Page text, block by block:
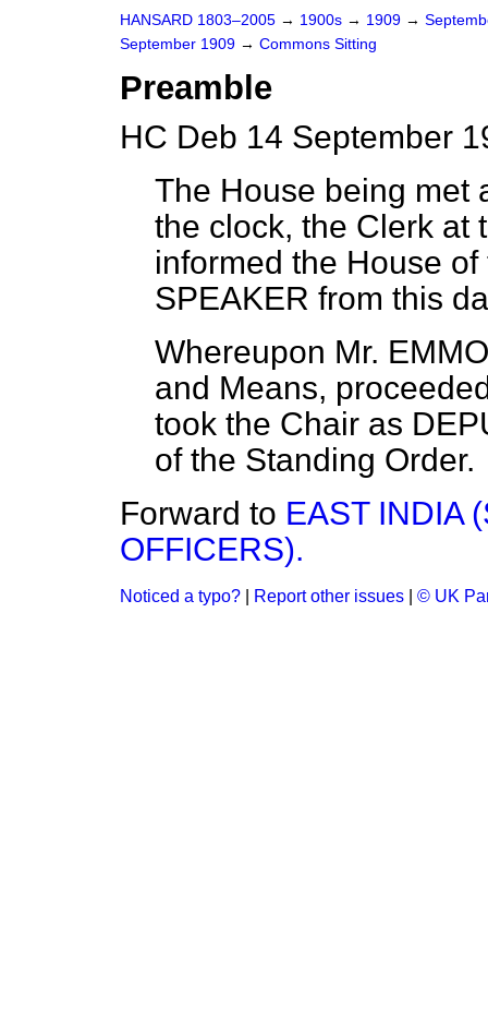
HANSARD 1803–2005 → 1900s → 1909 →
September 1909 → Commons Sitting
Preamble
HC Deb 14 September
The House being met
the clock, the Clerk at
informed the House
SPEAKER from this
Whereupon Mr.
and Means,
took the Chair as
of the Standing Order.
Forward to EAST INDIA
OFFICERS).
Noticed a typo? Report other issues © UK